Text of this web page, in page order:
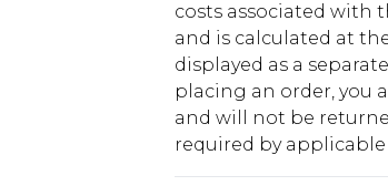
costs associated with
and is calculated at
displayed as a
placing an order, you
and will not be
required by applicable